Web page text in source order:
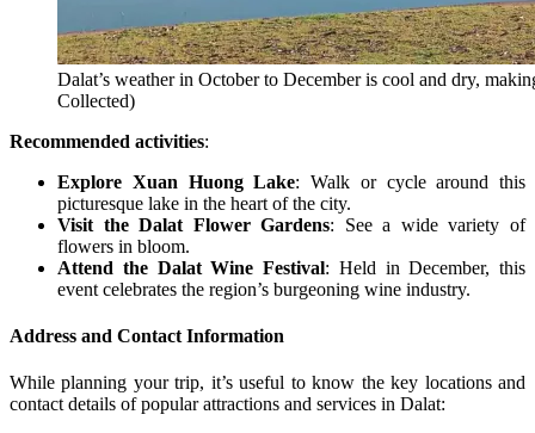
Dalat’s weather in October to December is cool and dry,
Collected)
Recommended activities:
Explore Xuan Huong Lake: Walk or cycle around this
picturesque lake in the heart of the city.
Visit the Dalat Flower Gardens: See a wide variety of
flowers in bloom.
Attend the Dalat Wine Festival: Held in December, this
event celebrates the region’s burgeoning wine industry.
Address and Contact Information
While planning your trip, it’s useful to know the key locations and
contact details of popular attractions and services in Dalat: